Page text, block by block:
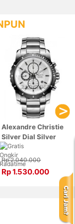
Alexandre Christie
Silver Dial Silver
Stainless Steel,
Case Silver
6141MCBTBSL
Rp 2.040.000
Rp 1.530.000